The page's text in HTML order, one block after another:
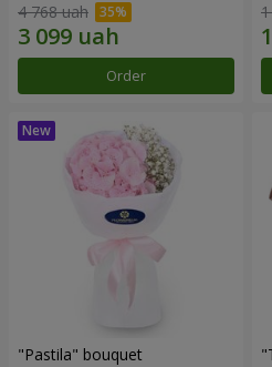
4 768 uah
Order
"Pastila" bouquet